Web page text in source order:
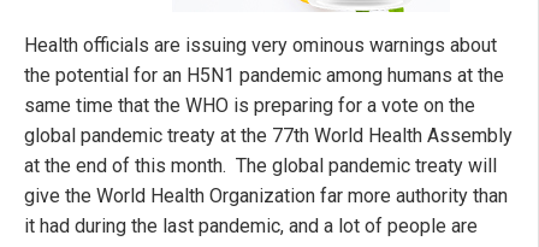
Health officials are issuing very ominous warnings about
the potential for an H5N1 pandemic among humans at the
same time that the WHO is preparing for a vote on the
global pandemic treaty at the 77th World Health Assembly
at the end of this month. The global pandemic treaty will
give the World Health Organization far more authority than
it had during the last pandemic, and a lot of people are